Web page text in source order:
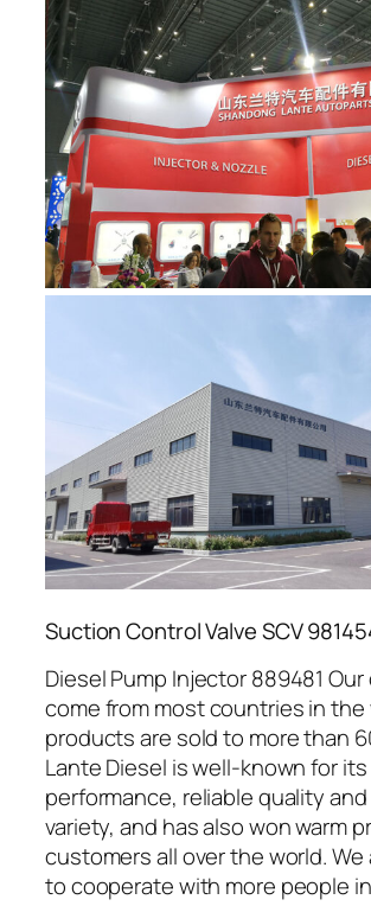
Suction Control Valve SCV
Diesel Pump Injector 889481
come from most countries in the
products are sold to more than
Lante Diesel is well-known for
performance, reliable quality
variety, and has also won warm
customers all over the world. We
to cooperate with more people